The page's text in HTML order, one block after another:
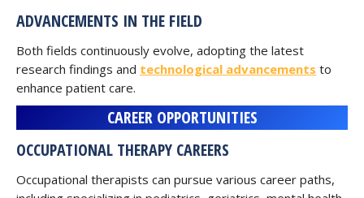
ADVANCEMENTS IN THE FIELD
Both fields continuously evolve, adopting the latest
research findings and technological advancements to
enhance patient care.
CAREER OPPORTUNITIES
OCCUPATIONAL THERAPY CAREERS
Occupational therapists can pursue various career paths,